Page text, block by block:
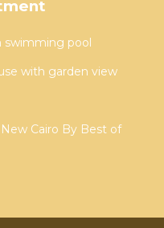
swimming pool
with garden view
Cairo By Best of